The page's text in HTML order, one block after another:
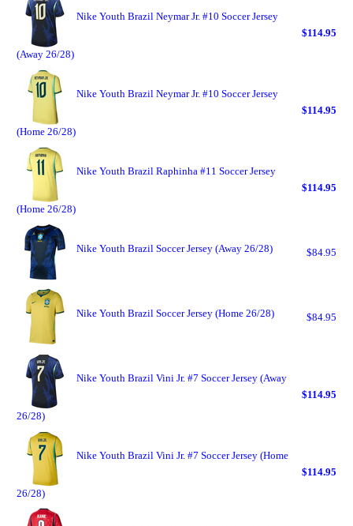
Nike Youth Brazil Neymar Jr. #10 Soccer Jersey
(Away 26/28)
$114.95
Nike Youth Brazil Neymar Jr. #10 Soccer Jersey
(Home 26/28)
$114.95
Nike Youth Brazil Raphinha #11 Soccer Jersey
(Home 26/28)
$114.95
Nike Youth Brazil Soccer Jersey (Away 26/28) $84.95
Nike Youth Brazil Soccer Jersey (Home 26/28) $84.95
Nike Youth Brazil Vini Jr. #7 Soccer Jersey (Away
26/28)
$114.95
Nike Youth Brazil Vini Jr. #7 Soccer Jersey (Home
26/28)
$114.95